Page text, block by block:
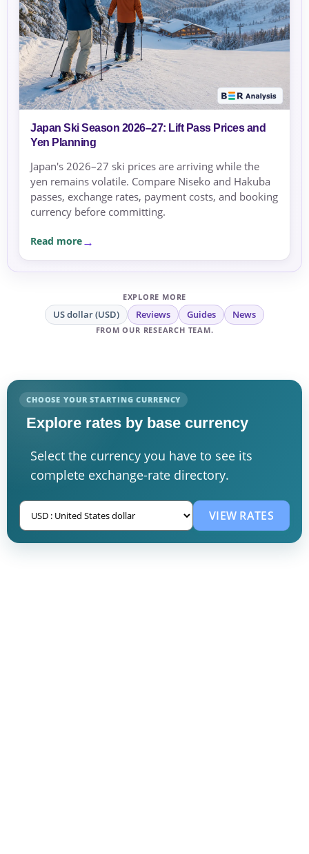
Japan Ski Season 2026–27: Lift Pass Prices and
Yen Planning
Japan's 2026–27 ski prices are arriving while the
yen remains volatile. Compare Niseko and Hakuba
passes, exchange rates, payment costs, and booking
currency before committing.
Read more
EXPLORE MORE
US dollar (USD) Reviews Guides News
FROM OUR RESEARCH TEAM.
CHOOSE YOUR STARTING CURRENCY
Explore rates by base currency
Select the currency you have to see its
complete exchange-rate directory.
VIEW RATES